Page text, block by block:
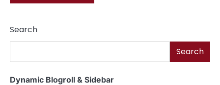
Search
Search
Dynamic Blogroll & Sidebar